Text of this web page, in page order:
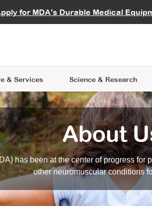
for MDA's Durable MedicalCareers
& Services
Learning
Science & Research
Data Hub MDA
an Advocate
About
has been at the center of progress
other neuromuscular conditions